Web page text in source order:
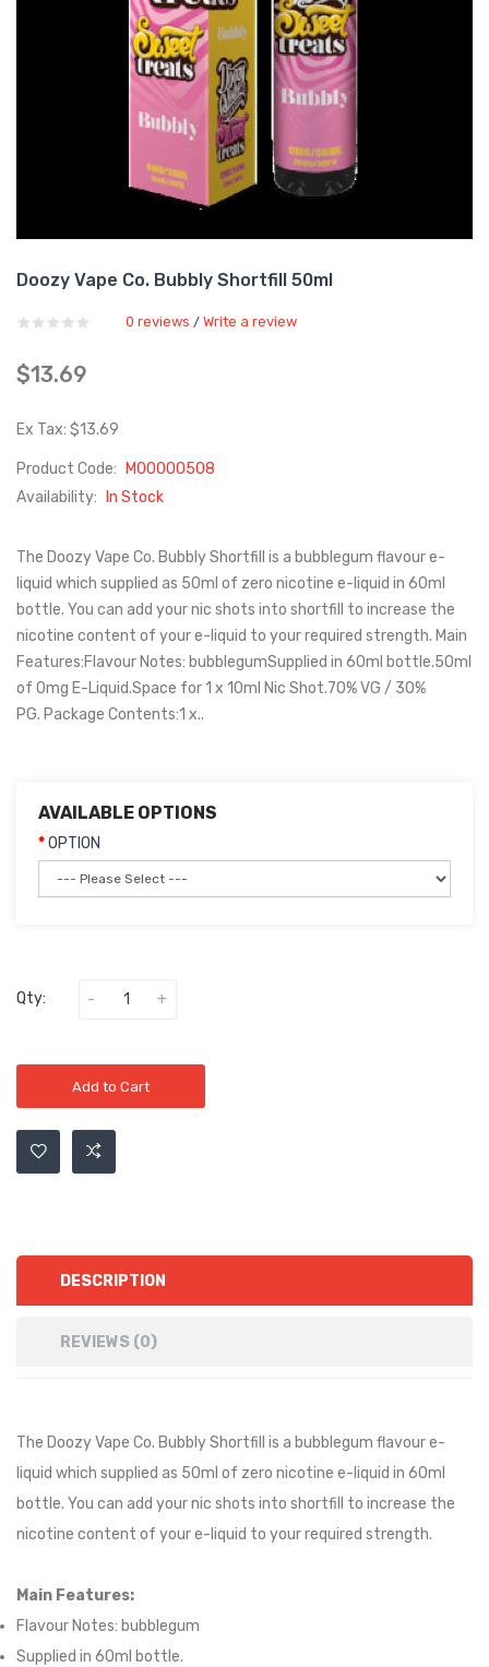
Doozy Vape Co. Bubbly Shortfill 50ml
0 reviews / Write a review
$13.69
Ex Tax: $13.69
Product Code:
M00000508
Availability:
In Stock
The Doozy Vape Co. Bubbly Shortfill is a bubblegum flavour e-
liquid which supplied as 50ml of zero nicotine e-liquid in 60ml
bottle. You can add your nic shots into shortfill to increase the
nicotine content of your e-liquid to your required strength. Main
Features:Flavour Notes: bubblegumSupplied in 60ml bottle.50ml
of 0mg E-Liquid.Space for 1 x 10ml Nic Shot.70% VG / 30%
PG. Package Contents:1 x..
AVAILABLE OPTIONS
OPTION
Qty:
Add to Cart
DESCRIPTION
REVIEWS (0)
The Doozy Vape Co. Bubbly Shortfill is a bubblegum flavour e-
liquid which supplied as 50ml of zero nicotine e-liquid in 60ml
bottle. You can add your nic shots into shortfill to increase the
nicotine content of your e-liquid to your required strength.
Main Features:
Flavour Notes: bubblegum
Supplied in 60ml bottle.